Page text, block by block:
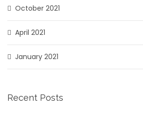
October 2021
April 2021
January 2021
Recent Posts